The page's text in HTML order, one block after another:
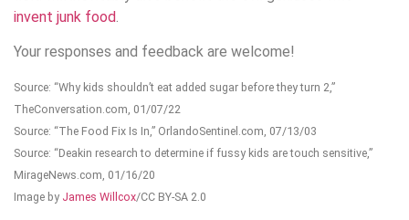
invent junk food
Your responses and feedback are welcome!
Source: “Why kids shouldn’t eat added sugar before they turn 2,”
TheConversation.com, 01/07/22
Source: “The Food Fix Is In,” OrlandoSentinel.com, 07/13/03
Source: “Deakin research to determine if fussy kids are touch sensitive,”
MirageNews.com, 01/16/20
Image by James Willcox/CC BY-SA 2.0